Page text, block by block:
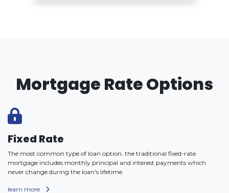
Mortgage Rate Options
Fixed Rate
The most common type of loan option, the traditional fixed-rate
mortgage includes monthly principal and interest payments which
never change during the loan's lifetime.
learn more